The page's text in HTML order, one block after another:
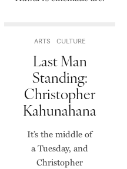
ARTS CULTURE
Last Man
Standing:
Christopher
Kahunahana
It’s the middle of
a Tuesday, and
Christopher